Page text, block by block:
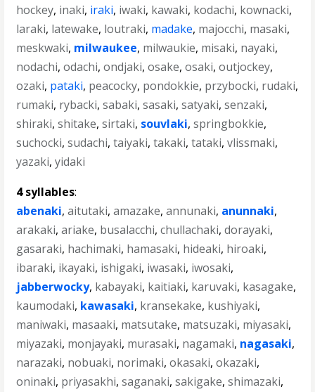
hockey, inaki, iraki, iwaki, kawaki, kodachi, kownacki,
laraki, latewake, loutraki, madake, majocchi, masaki,
meskwaki, milwaukee, milwaukie, misaki, nayaki,
nodachi,odachi,ondjaki,osake,osaki,outjockey,
ozaki, pataki, peacocky, pondokkie, przybocki, rudaki,
rumaki, rybacki,sabaki,sasaki,satyaki,senzaki,
shiraki,shitake,sirtaki, souvlaki,springbokkie,
suchocki,sudachi,taiyaki,takaki,tataki,vlissmaki,
yazaki,yidaki
4 syllables:
abenaki,aitutaki,amazake,annunaki, anunnaki,
arakaki,ariake, busalacchi,chullachaki,dorayaki,
gasaraki, hachimaki, hamasaki, hideaki, hiroaki,
ibaraki, ikayaki, ishigaki, iwasaki, iwosaki,
jabberwocky, kabayaki, kaitiaki, karuvaki, kasagake,
kaumodaki, kawasaki, kransekake, kushiyaki,
maniwaki, masaaki, matsutake, matsuzaki, miyasaki,
miyazaki, monjayaki, murasaki, nagamaki, nagasaki,
narazaki, nobuaki, norimaki,okasaki,okazaki,
oninaki, priyasakhi,saganaki,sakigake,shimazaki,